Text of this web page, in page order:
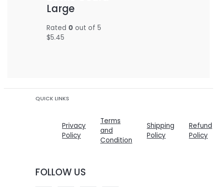
Large
Rated 0 out of 5
$5.45
QUICK LINKS
Privacy
Policy
Terms
and
Condition
Shipping
Policy
Refund
Policy
FOLLOW US